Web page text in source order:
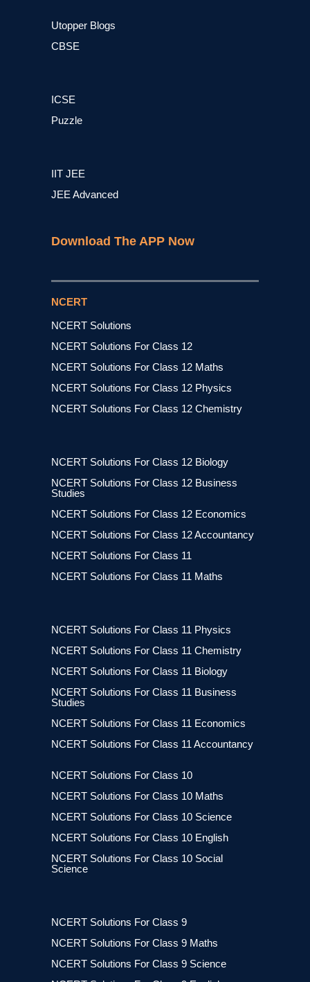
Utopper Blogs
CBSE
ICSE
Puzzle
IIT JEE
JEE Advanced
Download The APP Now
NCERT
NCERT Solutions
NCERT Solutions For Class 12
NCERT Solutions For Class 12 Maths
NCERT Solutions For Class 12 Physics
NCERT Solutions For Class 12 Chemistry
NCERT Solutions For Class 12 Biology
NCERT Solutions For Class 12 Business
Studies
NCERT Solutions For Class 12 Economics
NCERT Solutions For Class 12 Accountancy
NCERT Solutions For Class 11
NCERT Solutions For Class 11 Maths
NCERT Solutions For Class 11 Physics
NCERT Solutions For Class 11 Chemistry
NCERT Solutions For Class 11 Biology
NCERT Solutions For Class 11 Business
Studies
NCERT Solutions For Class 11 Economics
NCERT Solutions For Class 11 Accountancy
NCERT Solutions For Class 10
NCERT Solutions For Class 10 Maths
NCERT Solutions For Class 10 Science
NCERT Solutions For Class 10 English
NCERT Solutions For Class 10 Social
Science
NCERT Solutions For Class 9
NCERT Solutions For Class 9 Maths
NCERT Solutions For Class 9 Science